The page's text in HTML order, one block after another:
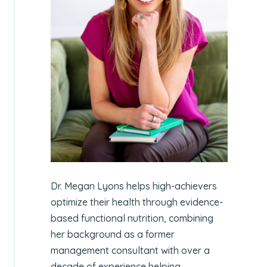
Dr. Megan Lyons helps high-achievers
optimize their health through evidence-
based functional nutrition, combining
her background as a former
management consultant with over a